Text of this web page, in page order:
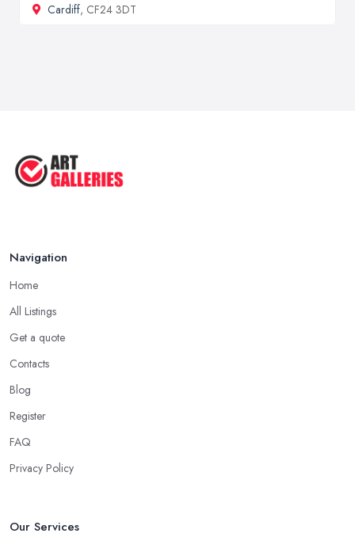
Cardiff, CF24 3DT
Navigation
Home
All Listings
Get a quote
Contacts
Blog
Register
FAQ
Privacy Policy
Our Services